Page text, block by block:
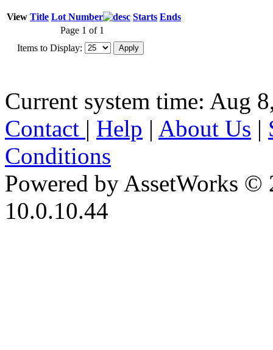
View Title Lot Number Starts Ends
Page 1 of 1
Items to Display:
Current system time: Aug
Contact | Help | About Us |
Conditions
Powered by AssetWorks ©
10.0.10.44